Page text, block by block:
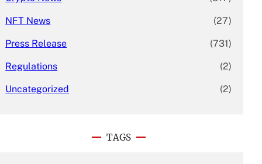
NFT News (27)
Press Release (731)
Regulations (2)
Uncategorized (2)
TAGS